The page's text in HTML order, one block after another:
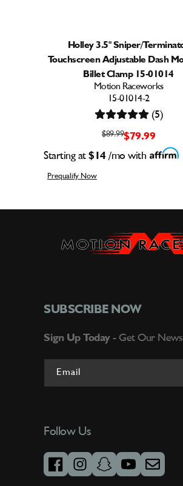
Holley 3.5" Sniper/
Touchscreen Adjustable Dash
Billet Clamp 15-01014
Motion Raceworks
15-01014-2
$89.99$79.99
(5)
Starting at $14/mo with
Prequalify Now
SUBSCRIBE NOW
Sign Up Today - Get Our
Email
Follow Us
facebookinstagramsnapchatyoutubeemail